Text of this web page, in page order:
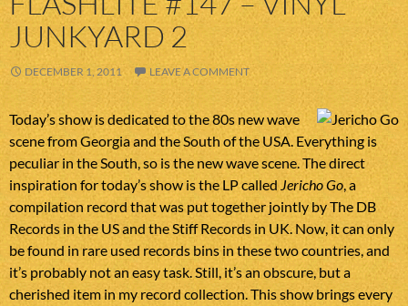
JUNKYARD 2
DECEMBER 1, 2011 LEAVE A COMMENT
Today’s show is dedicated to the 80s new wave
scene from Georgia and the South of the USA. Everything is
peculiar in the South, so is the new wave scene. The direct
inspiration for today’s show is the LP called Jericho Go, a
compilation record that was put together jointly by The DB
Records in the US and the Stiff Records in UK. Now, it can only
be found in rare used records bins in these two countries, and
it’s probably not an easy task. Still, it’s an obscure, but a
cherished item in my record collection. This show brings every